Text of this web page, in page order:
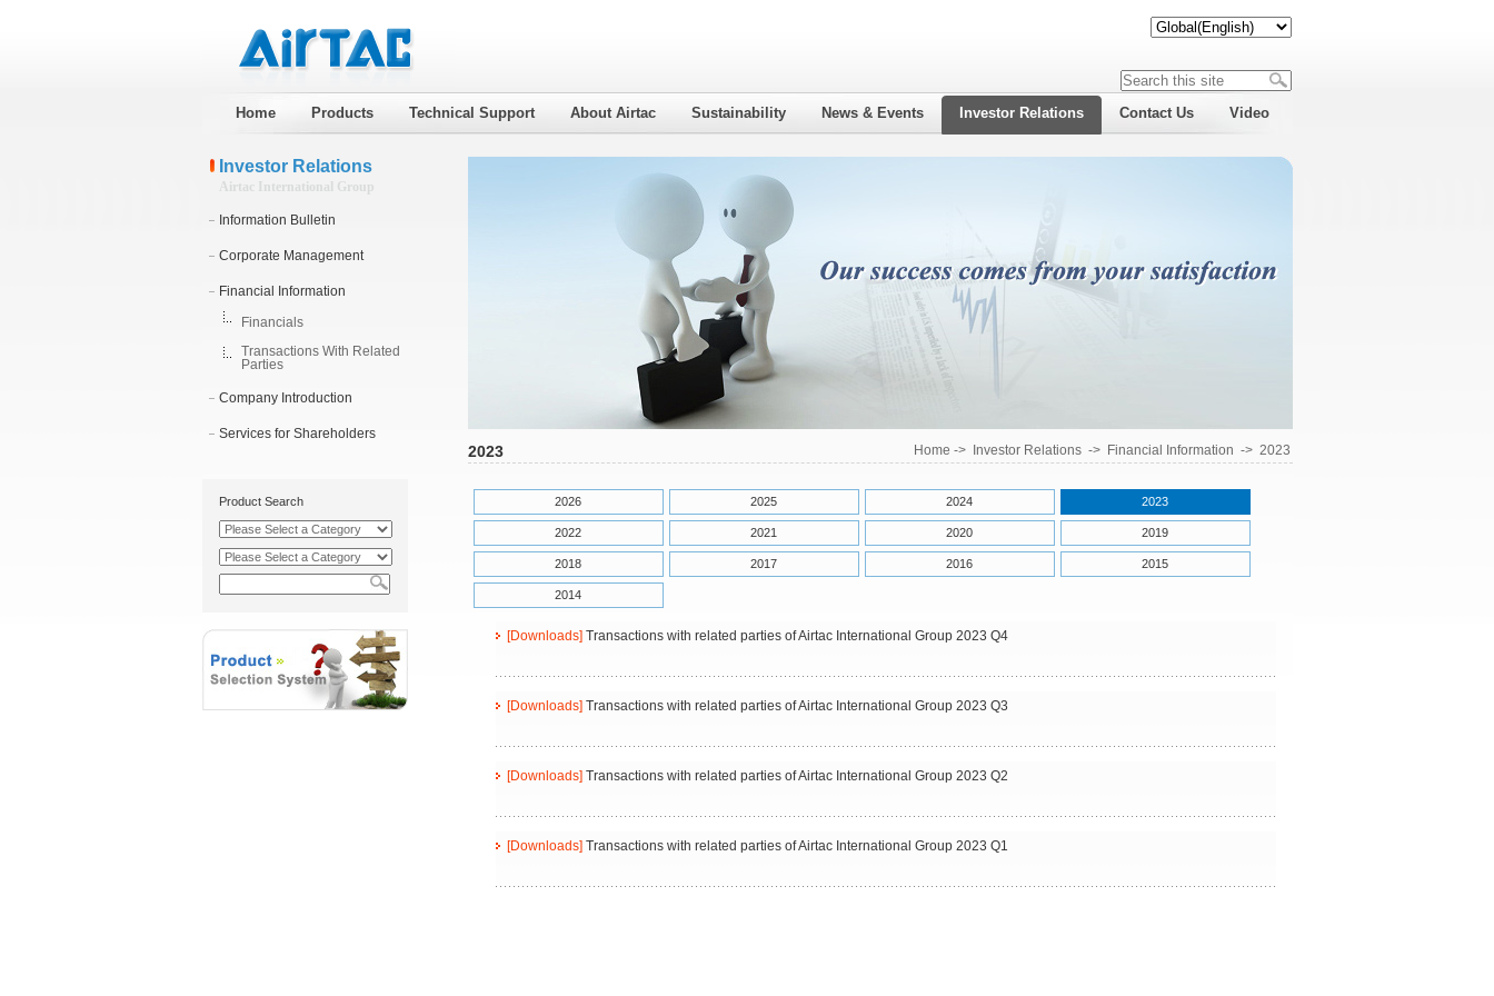
Home Products Technical Support About Airtac Sustainability News & Events Investor Relations Contact Us Video
Investor Relations
Airtac International Group
Information Bulletin
Corporate Management
Financial Information
Financials
Transactions With Related
Parties
Company Introduction
Services for Shareholders
Product Search
2023 Home -> Investor Relations-> Financial Information -> 2023
2026 2025 2024 2023
2022 2021 2020 2019
2018 2017 2016 2015
2014
[Downloads] Transactions with related parties of Airtac International Group 2023 Q4
[Downloads] Transactions with related parties of Airtac International Group 2023 Q3
[Downloads] Transactions with related parties of Airtac International Group 2023 Q2
[Downloads] Transactions with related parties of Airtac International Group 2023 Q1